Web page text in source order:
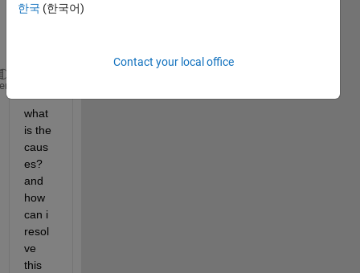
rates
what
is the
caus
es?
and
how
can i
resol
ve
this
한국 (한국어)
Contact your local office